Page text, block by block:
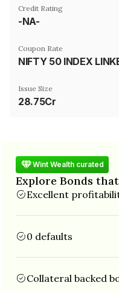
Credit Rating
-NA-
Coupon Rate
NIFTY 50 INDEX
Issue Size
28.75Cr
Wint Wealth curated
Explore Bonds
Excellent
0 defaults
Collateral backed